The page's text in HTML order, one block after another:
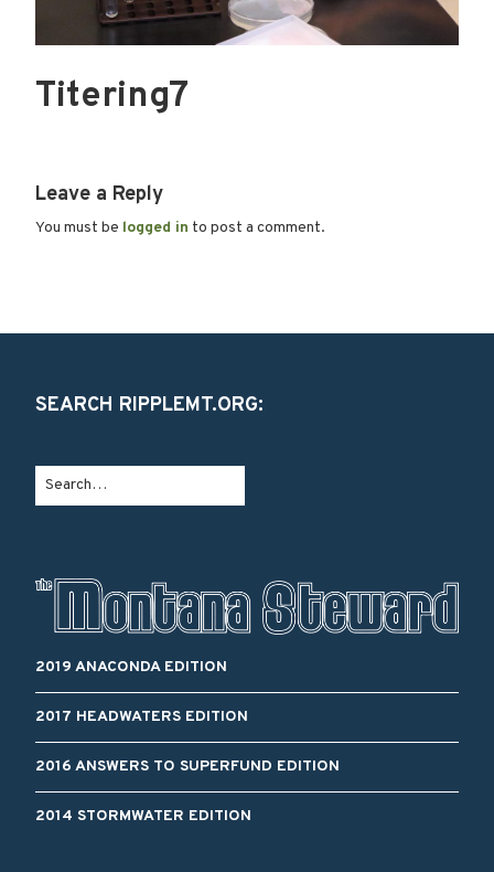
Titering7
Leave a Reply
You must be logged in to post a comment.
SEARCH RIPPLEMT.ORG:
2019 ANACONDA EDITION
2017 HEADWATERS EDITION
2016 ANSWERS TO SUPERFUND EDITION
2014 STORMWATER EDITION